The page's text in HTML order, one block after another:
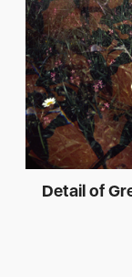
Detail of